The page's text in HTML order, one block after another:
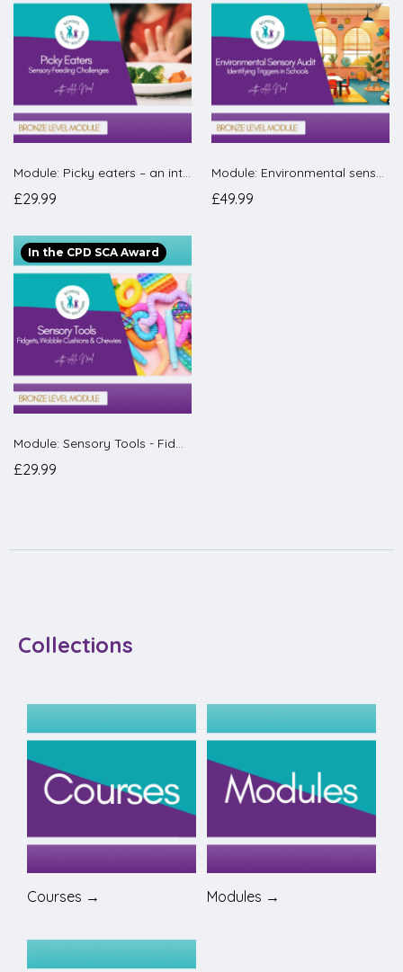
Module: Picky eaters – an introduction to a feeding curriculum for schools.
£29.99
Module: Environmental sensory audit – how to carry one out in your school
£49.99
In the CPD SCA Award
Module: Sensory Tools - Fidgets, Wobble Cushions & Chewies
£29.99
Collections
Courses → Modules →